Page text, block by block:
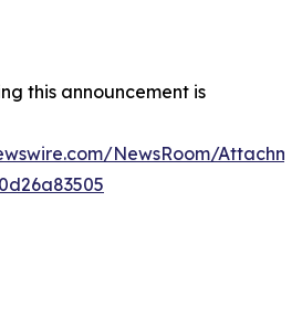
this announcement is
NewsRoom/